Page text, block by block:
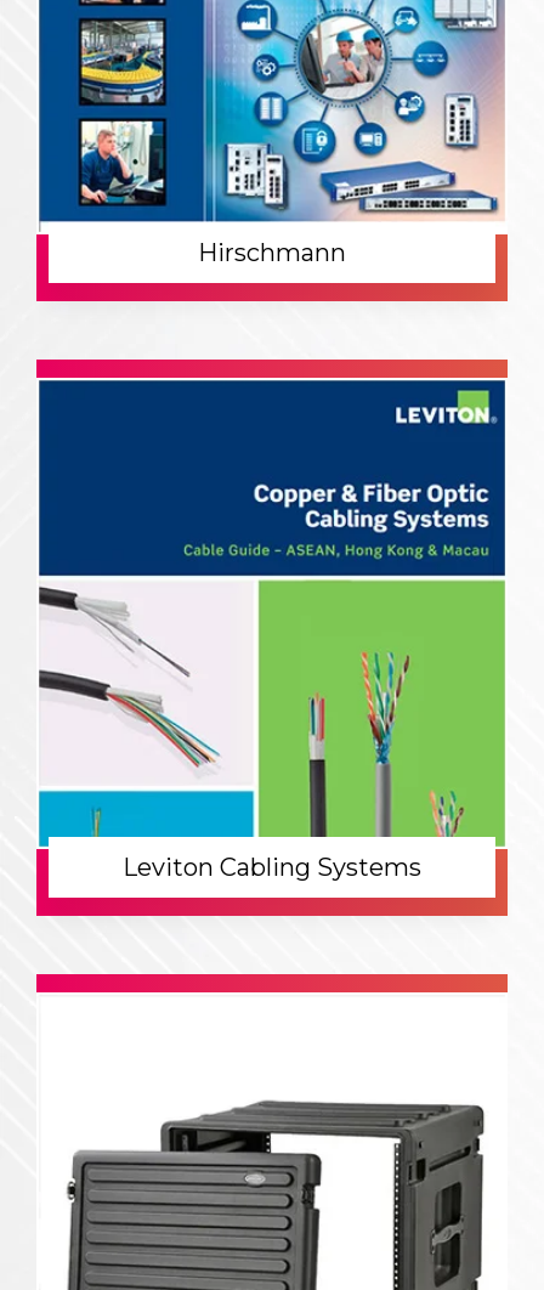
Hirschmann
Leviton Cabling Systems